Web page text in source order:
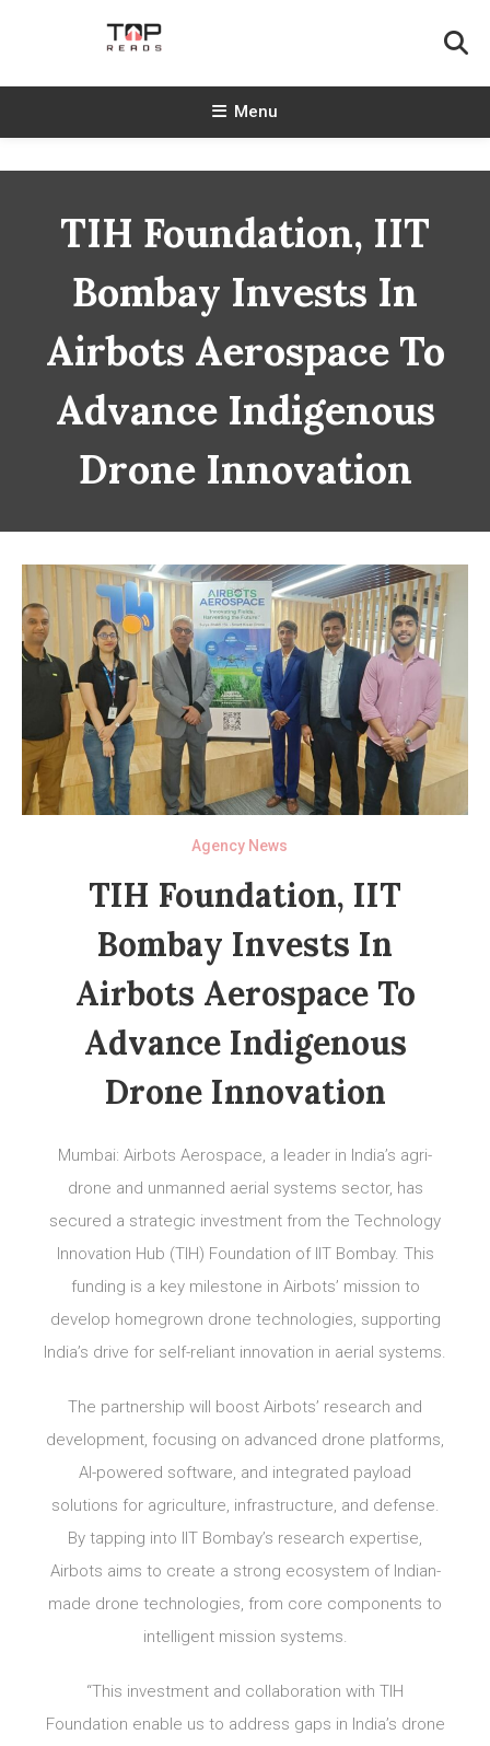
TopReads
Menu
TIH Foundation, IIT
Bombay Invests In
Airbots Aerospace To
Advance Indigenous
Drone Innovation
Agency News
TIH Foundation, IIT
Bombay Invests In
Airbots Aerospace To
Advance Indigenous
Drone Innovation
Mumbai: Airbots Aerospace, a leader in India’s agri-
drone and unmanned aerial systems sector, has
secured a strategic investment from the Technology
Innovation Hub (TIH) Foundation of IIT Bombay. This
funding is a key milestone in Airbots’ mission to
develop homegrown drone technologies, supporting
India’s drive for self-reliant innovation in aerial systems.
The partnership will boost Airbots’ research and
development, focusing on advanced drone platforms,
AI-powered software, and integrated payload
solutions for agriculture, infrastructure, and defense.
By tapping into IIT Bombay’s research expertise,
Airbots aims to create a strong ecosystem of Indian-
made drone technologies, from core components to
intelligent mission systems.
“This investment and collaboration with TIH
Foundation enable us to address gaps in India’s drone